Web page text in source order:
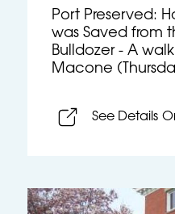
Port Preserved:
was Saved from
Bulldozer - A
Macone
See Details